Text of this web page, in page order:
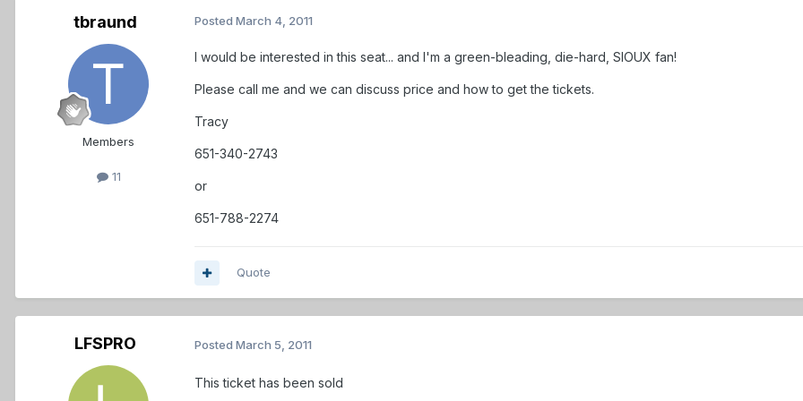
tbraund
Members
11
Posted March 4, 2011
I would be interested in this seat... and I'm a green-bleading, die-hard, SIOUX fan!
Please call me and we can discuss price and how to get the tickets.
Tracy
651-340-2743
or
651-788-2274
Quote
LFSPRO Posted March 5, 2011
This ticket has been sold